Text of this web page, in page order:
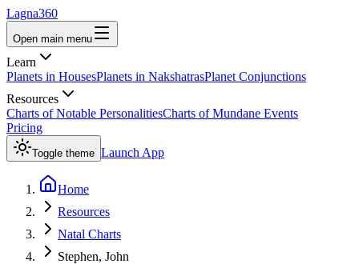
Lagna360
Open main menu
Learn
Planets in HousesPlanets in NakshatrasPlanet Conjunctions
Resources
Charts of Notable PersonalitiesCharts of Mundane Events
Pricing
Toggle theme Launch App
Home
Resources
Natal Charts
Stephen, John